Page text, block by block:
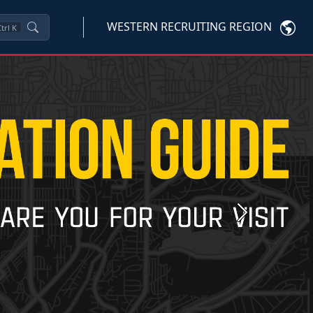
K WESTERN RECRUITING REGION
Next